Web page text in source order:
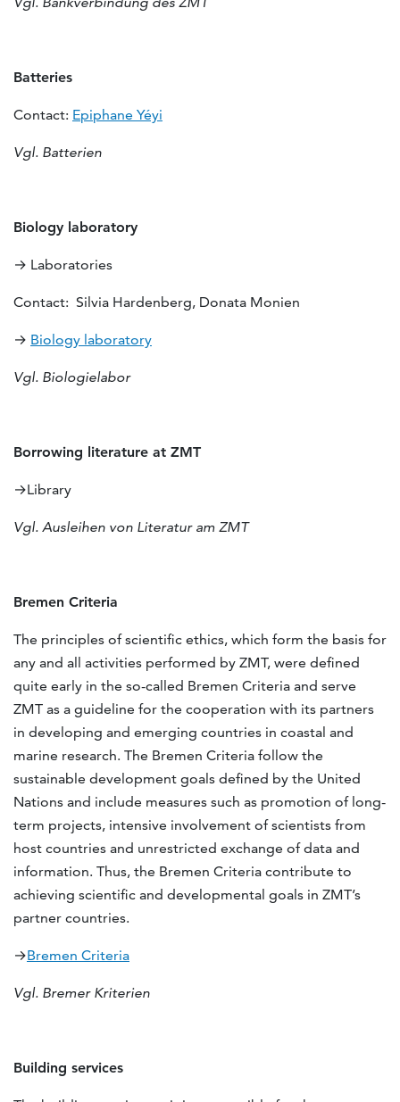
Batteries
Contact: Epiphane Yéyi
Vgl. Batterien
Biology laboratory
→ Laboratories
Contact: Silvia Hardenberg, Donata Monien
→ Biology laboratory
Vgl. Biologielabor
Borrowing literature at ZMT
→Library
Vgl. Ausleihen von Literatur am ZMT
Bremen Criteria
The principles of scientific ethics, which form the basis for
any and all activities performed by ZMT, were defined
quite early in the so-called Bremen Criteria and serve
ZMT as a guideline for the cooperation with its partners
in developing and emerging countries in coastal and
marine research. The Bremen Criteria follow the
sustainable development goals defined by the United
Nations and include measures such as promotion of long-
term projects, intensive involvement of scientists from
host countries and unrestricted exchange of data and
information. Thus, the Bremen Criteria contribute to
achieving scientific and developmental goals in ZMT’s
partner countries.
→Bremen Criteria
Vgl. Bremer Kriterien
Building services